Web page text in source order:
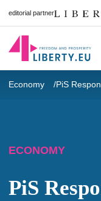
editorial partner
Economy PiS
ECONOMY
PiS